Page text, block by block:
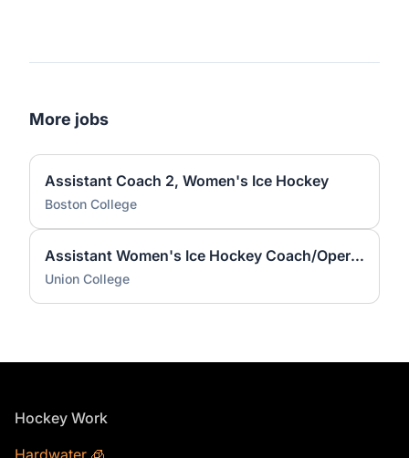
More jobs
Assistant Coach 2, Women's Ice Hockey
Boston College
Assistant Women's Ice Hockey Coach/Operations Coordinator
Union College
Footer
Hockey Work
Hardwater 🧊